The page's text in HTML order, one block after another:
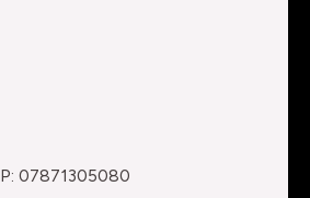
P: 07871305080